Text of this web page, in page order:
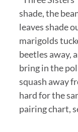
shade, the
leaves shade
marigolds
beetles away,
bring in the
squash away
hard for the
pairing chart,